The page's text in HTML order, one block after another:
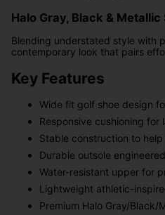
Halo Gray, Black & Metallic
Blending understated style with
contemporary look that pairs
Key Features
Wide fit golf shoe design
Responsive cushioning
Stable construction to
Durable outsole
Water-resistant upper for
Lightweight athletic-
Premium Halo Gray/Black/